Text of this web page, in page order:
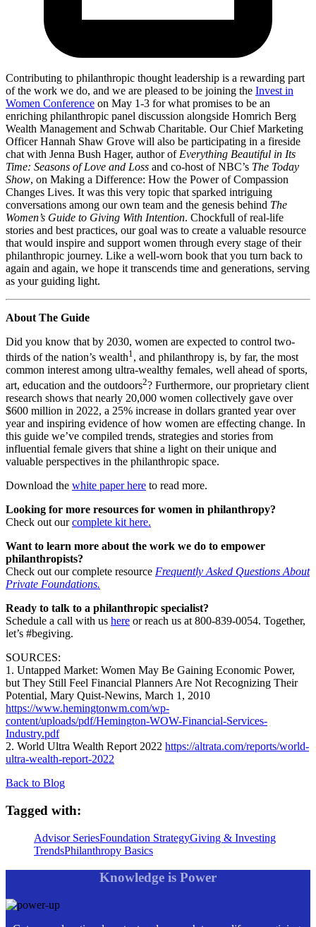
Contributing to philanthropic thought leadership is a rewarding part
of the work we do, and we are pleased to be joining the Invest in
Women Conference on May 1-3 for what promises to be an
enriching philanthropic panel discussion alongside Homrich Berg
Wealth Management and Schwab Charitable. Our Chief Marketing
Officer Hannah Shaw Grove will also be participating in a fireside
chat with Jenna Bush Hager, author of Everything Beautiful in Its
Time: Seasons of Love and Loss and co-host of NBC’s The Today
Show, on Making a Difference: How the Power of Compassion
Changes Lives. It was this very topic that sparked intriguing
conversations among our own team and the genesis behind The
Women’s Guide to Giving With Intention. Chockfull of real-life
stories and best practices, our goal was to create a valuable resource
that would inspire and support women through every stage of their
philanthropic journey. Like a well-worn book that you turn back to
again and again, we hope it transcends time and generations, serving
as your guiding light.
About The Guide
Did you know that by 2030, women are expected to control two-
thirds of the nation’s wealth1 , and philanthropy is, by far, the most
common interest among ultra-wealthy females, well ahead of sports,
art, education and the outdoors2? Furthermore, our proprietary client
research shows that nearly 20,000 women collectively gave over
$600 million in 2022, a 25% increase in dollars granted year over
year and inspiring evidence of how women are effecting change. In
this guide we’ve compiled trends, strategies and stories from
influential female givers that shine a light on their unique and
valuable perspectives in the philanthropic space.
Download the white paper here to read more.
Looking for more resources for women in philanthropy?
Check out ourcomplete kit here.
Want to learn more about the work we do to empower
philanthropists?
Check out our complete resource Frequently Asked Questions About
Private Foundations.
Ready to talk to a philanthropic specialist?
Schedule a call with us here or reach us at 800-839-0054. Together,
let’s #begiving.
SOURCES:
1. Untapped Market: Women May Be Gaining Economic Power,
but They Still Feel Financial Planners Are Not Recognizing Their
Potential, Mary Quist-Newins, March 1, 2010
https://www.hemingtonwm.com/wp-
content/uploads/pdf/Hemington-WOW-Financial-Services-
Industry.pdf
2. World Ultra Wealth Report 2022 https://altrata.com/reports/world-
ultra-wealth-report-2022
Back to Blog
Tagged with:
Advisor SeriesFoundation StrategyGiving & Investing
TrendsPhilanthropy Basics
Knowledge is Power